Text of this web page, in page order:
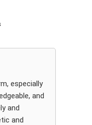
especially
and
and
and